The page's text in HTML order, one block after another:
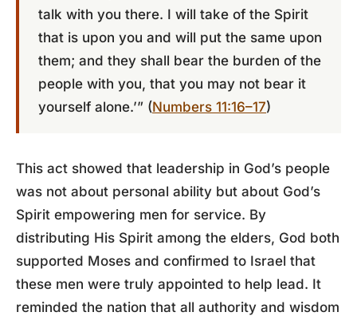
talk with you there. I will take of the Spirit
that is upon you and will put the same upon
them; and they shall bear the burden of the
people with you, that you may not bear it
yourself alone.’” (Numbers 11:16–17)
This act showed that leadership in God’s people
was not about personal ability but about God’s
Spirit empowering men for service. By
distributing His Spirit among the elders, God both
supported Moses and confirmed to Israel that
these men were truly appointed to help lead. It
reminded the nation that all authority and wisdom